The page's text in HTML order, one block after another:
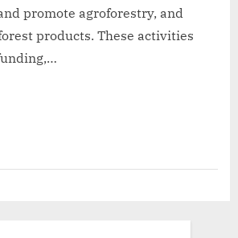
promote agroforestry, and
products. These activities